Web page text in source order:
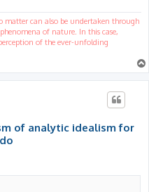
matter can also be undertaken through
of nature. In this case,
of the ever-unfolding
of analytic idealism for